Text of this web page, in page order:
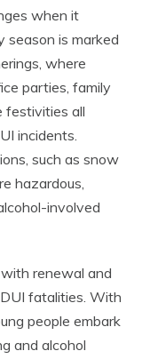
when it
season is marked
where
parties, family
festivities all
incidents.
such as snow
hazardous,
involved
renewal and
fatalities. With
people embark
and alcohol